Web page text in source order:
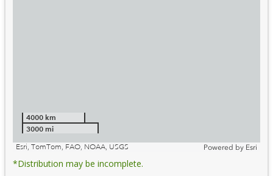
4000 km
3000 mi
Esri, TomTom, FAO, NOAA, USGS
Powered by Esri
*Distribution may be incomplete.